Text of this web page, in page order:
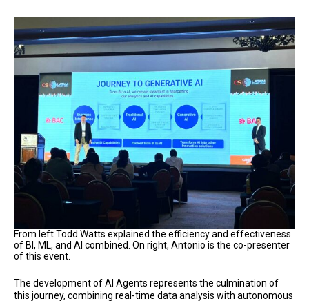
From left Todd Watts explained the efficiency and effectiveness
of BI, ML, and AI combined. On right, Antonio is the co-presenter
of this event.
The development of AI Agents represents the culmination of
this journey, combining real-time data analysis with autonomous